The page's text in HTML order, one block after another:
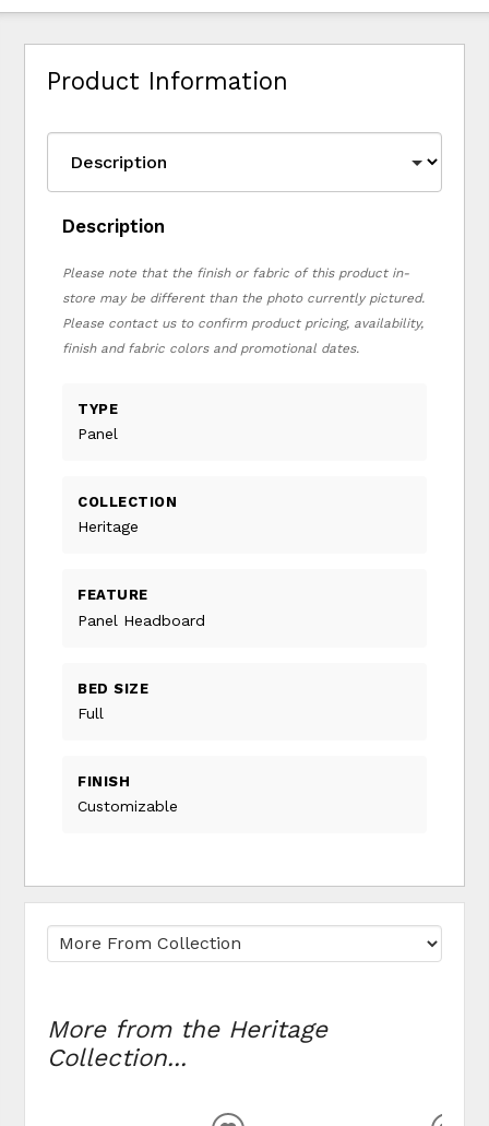
Product Information
Description
Please note that the finish or fabric of this product in-
store may be different than the photo currently pictured.
Please contact us to confirm product pricing, availability,
finish and fabric colors and promotional dates.
TYPE
Panel
COLLECTION
Heritage
FEATURE
Panel Headboard
BED SIZE
Full
FINISH
Customizable
More from the Heritage
Collection...